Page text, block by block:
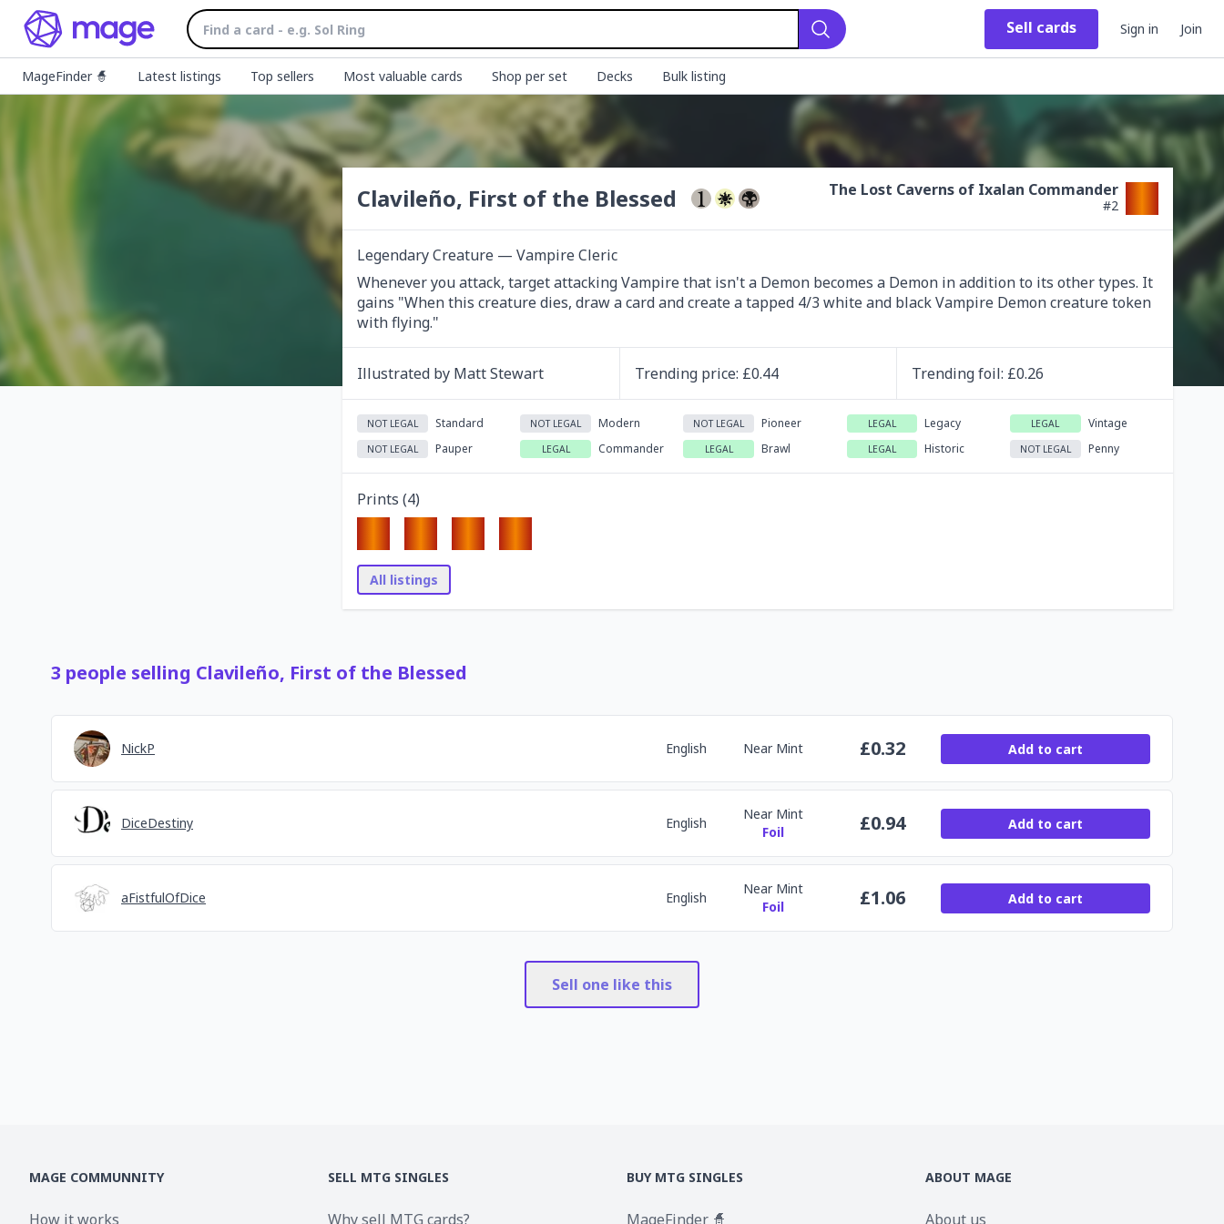
Search
Sell cards Sign in Join
MageFinder 🧙 Latest listings Top sellers Most valuable cards Shop per set Decks Bulk listing
Clavileño, First of the Blessed The Lost Caverns of Ixalan Commander
#2
Legendary Creature — Vampire Cleric
Whenever you attack, target attacking Vampire that isn't a Demon becomes a Demon in addition to its other types. It
gains "When this creature dies, draw a card and create a tapped 4/3 white and black Vampire Demon creature token
with flying."
Illustrated by Matt Stewart Trending price: £0.44 Trendingfoil: £0.26
NOT LEGAL Standard NOT LEGAL Modern NOT LEGAL Pioneer LEGAL Legacy LEGAL Vintage
NOT LEGAL Pauper LEGAL Commander LEGAL Brawl LEGAL Historic NOT LEGAL Penny
Prints (4)
All listings
3 people selling Clavileño, First of the Blessed
NickP English Near Mint £0.32 Add to cart
DiceDestiny English
Near Mint
Foil
£0.94 Add to cart
aFistfulOfDice English
Near Mint
Foil
£1.06 Add to cart
Sell one like this
MAGE COMMUNNITY
How it works
SELL MTG SINGLES
Why sell MTG cards?
BUY MTG SINGLES
MageFinder 🧙
ABOUT MAGE
About us